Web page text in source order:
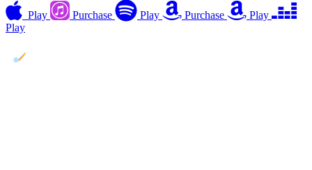
Play
Purchase Play Purchase
Play
Play